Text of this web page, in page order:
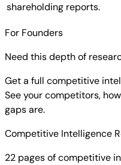
shareholding reports.
For Founders
Need this depth of
Get a full competitive
See your competitors,
gaps are.
Competitive Intelligence
22 pages of competitive